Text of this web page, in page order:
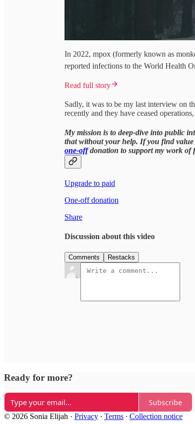
In 2022, mpox (formerly known as
reported infections to the World Health
Read full story
Sadly, it was to be my last interview on
recently and they have ceased
My mission is to deep-dive into public
that without your help. If you find
one-offdonation to support my work of
Upgrade to paid
One-off donation
Share
Discussion about this video
Comments Restacks
Ready for more?
Subscribe
© 2026 Sonia Elijah · Privacy ∙ Terms ∙ Collection notice